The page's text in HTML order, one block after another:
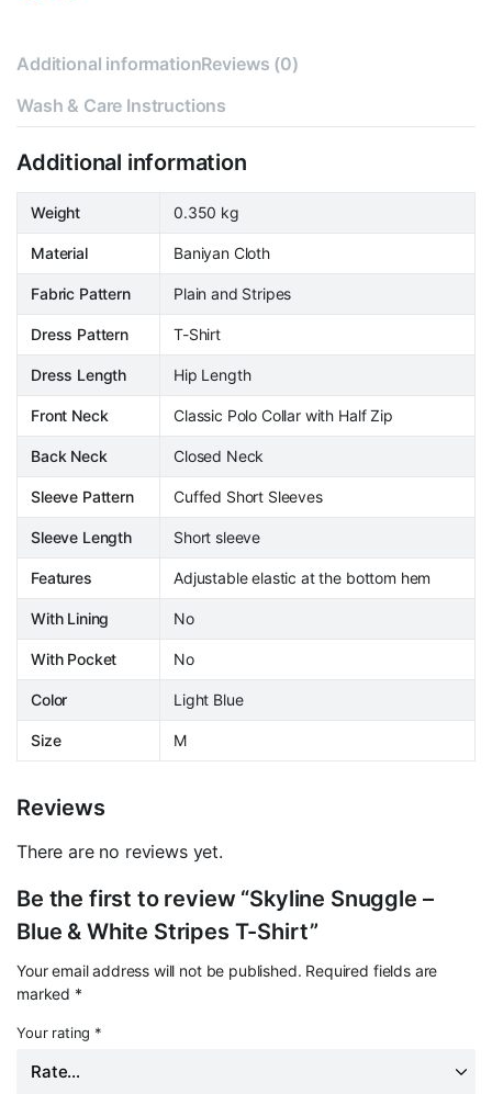
Additional informationReviews (0)
Wash & Care Instructions
Additional information
Weight 0.350 kg
Material Baniyan Cloth
Fabric Pattern Plain and Stripes
Dress Pattern T-Shirt
Dress Length Hip Length
Front Neck Classic Polo Collar with Half Zip
Back Neck Closed Neck
Sleeve Pattern Cuffed Short Sleeves
Sleeve Length Short sleeve
Features Adjustable elastic at the bottom hem
With Lining No
With Pocket No
Color Light Blue
Size M
Reviews
There are no reviews yet.
Be the first to review “Skyline Snuggle –
Blue & White Stripes T-Shirt”
Your email address will not be published. Required fields are
marked *
Your rating *